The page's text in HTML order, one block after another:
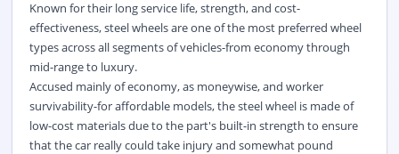
Known for their long service life, strength, and cost-
effectiveness, steel wheels are one of the most preferred wheel
types across all segments of vehicles-from economy through
mid-range to luxury.
Accused mainly of economy, as moneywise, and worker
survivability-for affordable models, the steel wheel is made of
low-cost materials due to the part's built-in strength to ensure
that the car really could take injury and somewhat pound